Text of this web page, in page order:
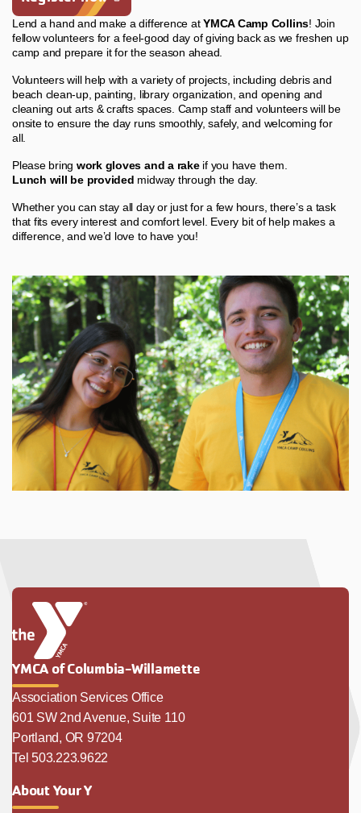
Lend a hand and make a difference atYMCA Camp Collins! Join
fellow volunteers for a feel‑good day of giving back as we freshen up
camp and prepare it for the season ahead.
Volunteers will help with a variety of projects, including debris and
beach clean‑up, painting, library organization, and opening and
cleaning out arts & crafts spaces. Camp staff and volunteers will be
onsite to ensure the day runs smoothly, safely, and welcoming for
all.
Please bring work gloves and a rakeif you have them.
Lunch will be provided midway through the day.
Whether you can stay all day or just for a few hours, there’s a task
that fits every interest and comfort level. Every bit of help makes a
difference, and we’d love to have you!
YMCA of Columbia-Willamette
Association Services Office
601 SW 2nd Avenue, Suite 110
Portland, OR 97204
Tel 503.223.9622
About Your Y